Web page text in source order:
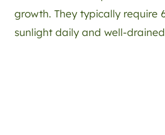
growth. They typically require
sunlight daily and well-